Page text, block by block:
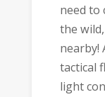
need to
the
nearby!
tactical
light